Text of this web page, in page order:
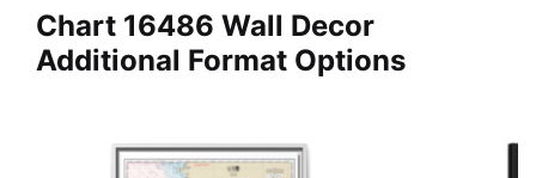
Chart 16486 Wall Decor
Additional Format Options